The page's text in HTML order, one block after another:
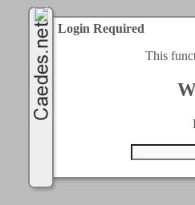
Login Required
This